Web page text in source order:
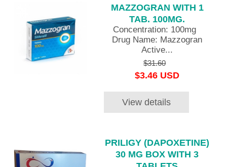
MAZZOGRAN WITH 1
TAB. 100MG.
Concentration: 100mg
Drug Name: Mazzogran
Active...
$31.60
$3.46 USD
View details
PRILIGY (DAPOXETINE)
30 MG BOX WITH 3